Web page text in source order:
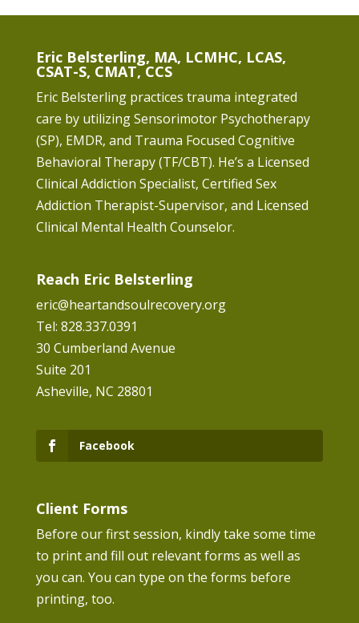
Eric Belsterling, MA, LCMHC, LCAS,
CSAT-S, CMAT, CCS
Eric Belsterling practices trauma integrated
care by utilizing Sensorimotor Psychotherapy
(SP), EMDR, and Trauma Focused Cognitive
Behavioral Therapy (TF/CBT). He’s a Licensed
Clinical Addiction Specialist, Certified Sex
Addiction Therapist-Supervisor, and Licensed
Clinical Mental Health Counselor.
Reach Eric Belsterling
eric@heartandsoulrecovery.org
Tel: 828.337.0391
30 Cumberland Avenue
Suite 201
Asheville, NC 28801
Facebook
Client Forms
Before our first session, kindly take some time
to print and fill out relevant forms as well as
you can. You can type on the forms before
printing, too.